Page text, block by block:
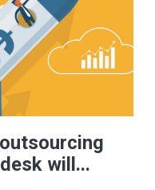
will...